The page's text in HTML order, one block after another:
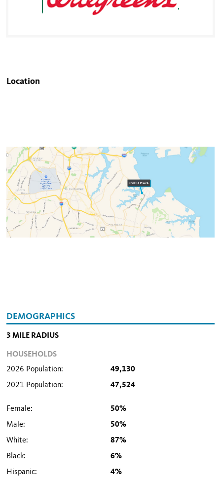
Location
DEMOGRAPHICS
3 MILE RADIUS
HOUSEHOLDS
2026 Population:
49,130
2021 Population:
47,524
Female:
50%
Male:
50%
White:
87%
Black:
6%
Hispanic:
4%